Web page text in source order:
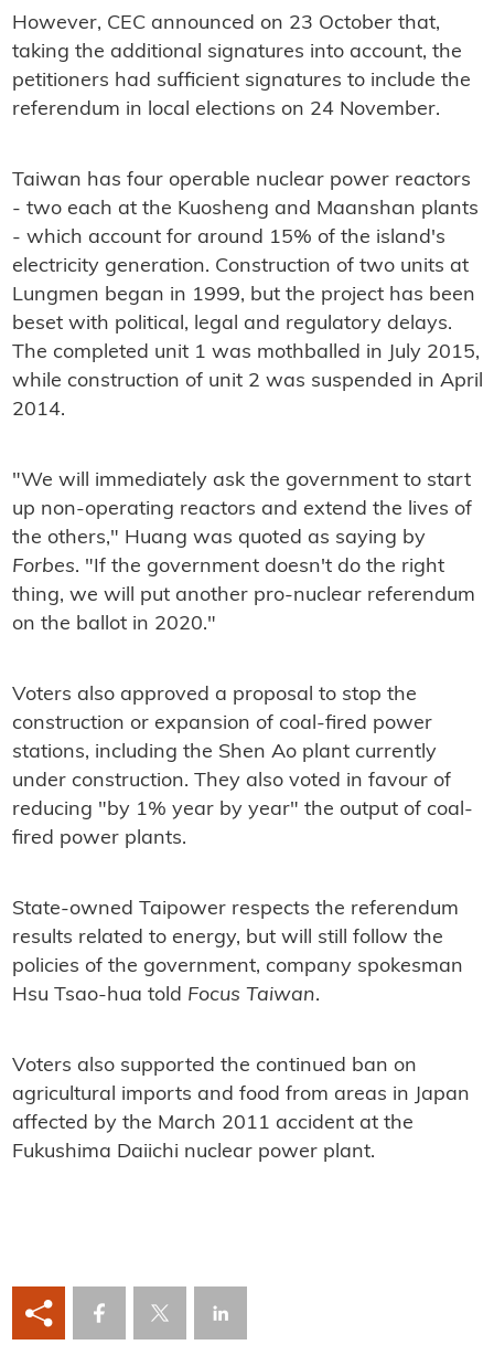
However, CEC announced on 23 October that,
taking the additional signatures into account, the
petitioners had sufficient signatures to include the
referendum in local elections on 24 November.
Taiwan has four operable nuclear power reactors
- two each at the Kuosheng and Maanshan plants
- which account for around 15% of the island's
electricity generation. Construction of two units at
Lungmen began in 1999, but the project has been
beset with political, legal and regulatory delays.
The completed unit 1 was mothballed in July 2015,
while construction of unit 2 was suspended in April
2014.
"We will immediately ask the government to start
up non-operating reactors and extend the lives of
the others," Huang was quoted as saying by
Forbes. "If the government doesn't do the right
thing, we will put another pro-nuclear referendum
on the ballot in 2020."
Voters also approved a proposal to stop the
construction or expansion of coal-fired power
stations, including the Shen Ao plant currently
under construction. They also voted in favour of
reducing "by 1% year by year" the output of coal-
fired power plants.
State-owned Taipower respects the referendum
results related to energy, but will still follow the
policies of the government, company spokesman
Hsu Tsao-hua told Focus Taiwan.
Voters also supported the continued ban on
agricultural imports and food from areas in Japan
affected by the March 2011 accident at the
Fukushima Daiichi nuclear power plant.